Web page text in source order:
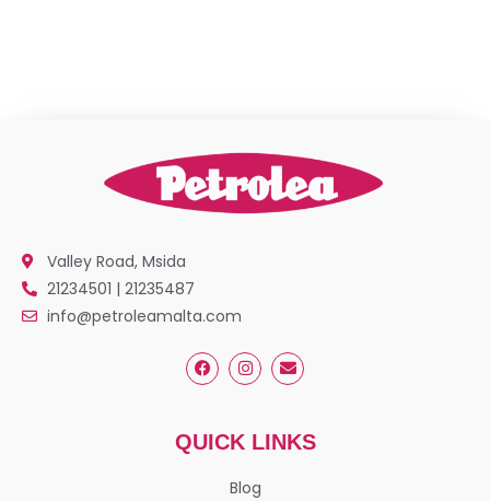
Valley Road, Msida
21234501 | 21235487
info@petroleamalta.com
QUICK LINKS
Blog